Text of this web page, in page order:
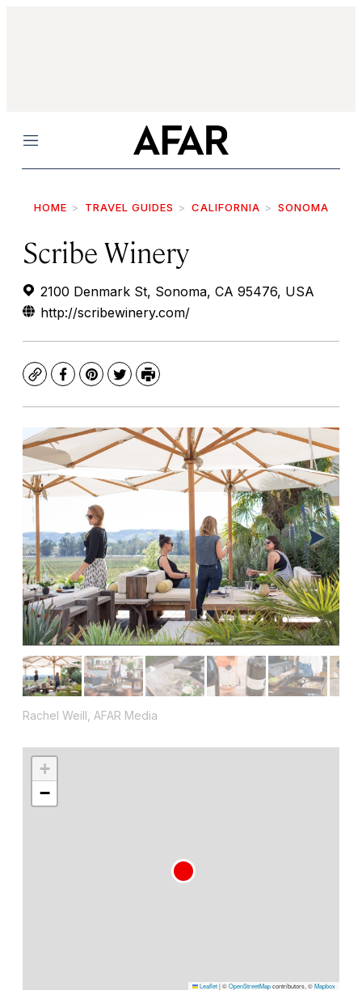
Menu
HOME TRAVEL GUIDES CALIFORNIA SONOMA
Scribe Winery
2100 Denmark St, Sonoma, CA 95476, USA
http://scribewinery.com/
CopyFacebook
Pinterest
TwitterPrint
Rachel Weill, AFAR Media
+
−
Leaflet|©OpenStreetMapcontributors, ©Mapbox